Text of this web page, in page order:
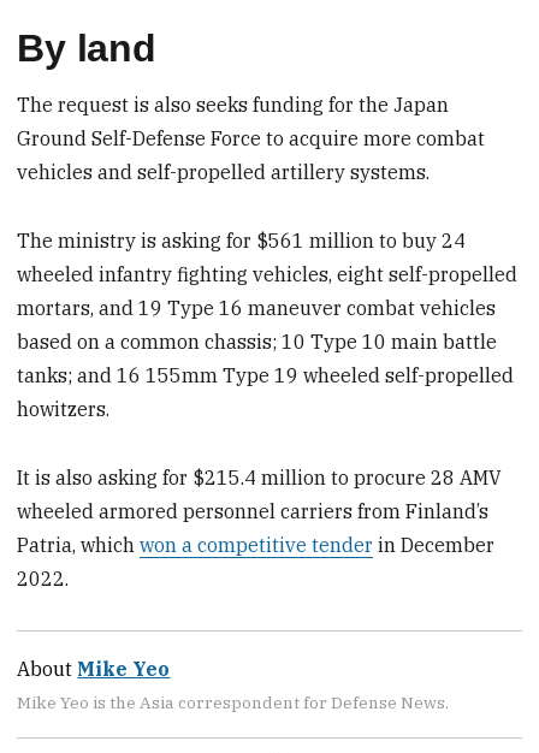
By land
The request is also seeks funding for the Japan
Ground Self-Defense Force to acquire more combat
vehicles and self-propelled artillery systems.
The ministry is asking for $561 million to buy 24
wheeled infantry fighting vehicles, eight self-propelled
mortars, and 19 Type 16 maneuver combat vehicles
based on a common chassis; 10 Type 10 main battle
tanks; and 16 155mm Type 19 wheeled self-propelled
howitzers.
It is also asking for $215.4 million to procure 28 AMV
wheeled armored personnel carriers from Finland’s
Patria, whichwon a competitive tender in December
2022.
About Mike Yeo
Mike Yeo is the Asia correspondent for Defense News.